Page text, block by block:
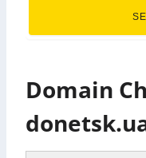
Domain